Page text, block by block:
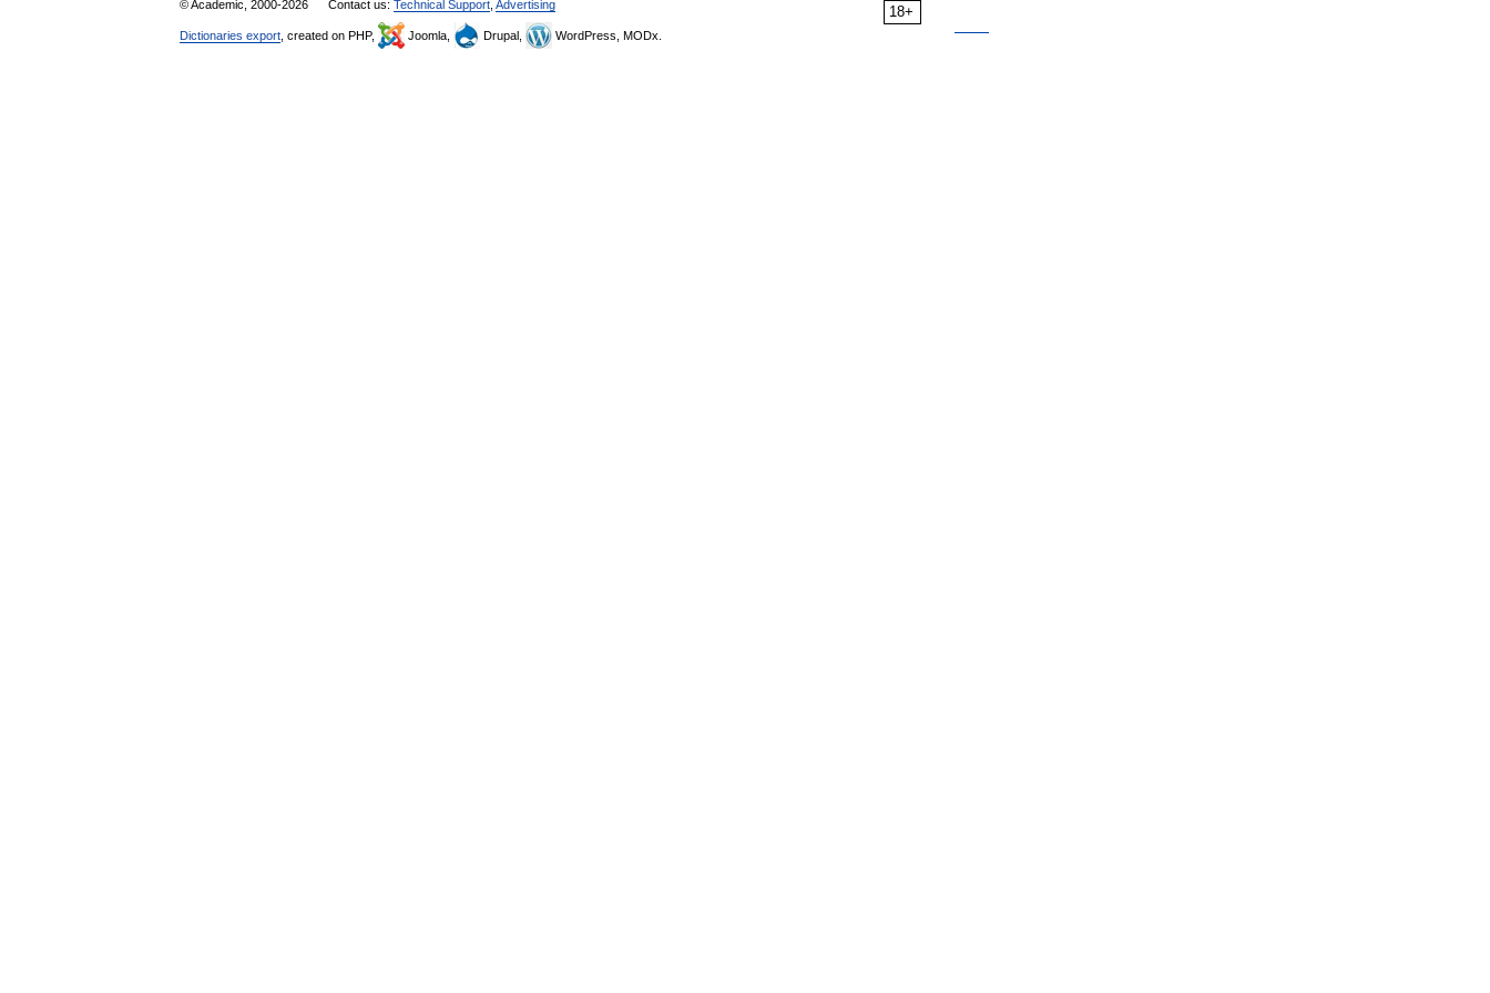
18+
© Academic, 2000-2026 Contact us: Technical Support Advertising
Dictionaries export , created on PHP, Joomla, Drupal, WordPress, MODx.